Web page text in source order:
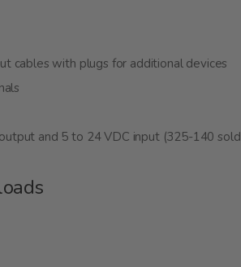
cables with plugs for additional devices
and 5 to 24 VDC input (325-140 sold